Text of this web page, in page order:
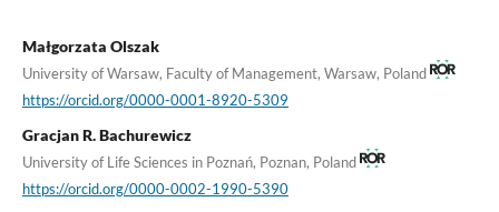
Małgorzata Olszak
University of Warsaw, Faculty of Management, Warsaw, Poland
https://orcid.org/0000-0001-8920-5309
Gracjan R. Bachurewicz
University of Life Sciences in Poznań, Poznan, Poland
https://orcid.org/0000-0002-1990-5390